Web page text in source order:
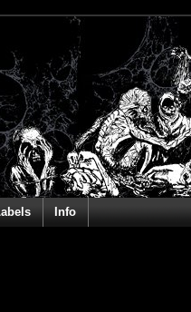
Info